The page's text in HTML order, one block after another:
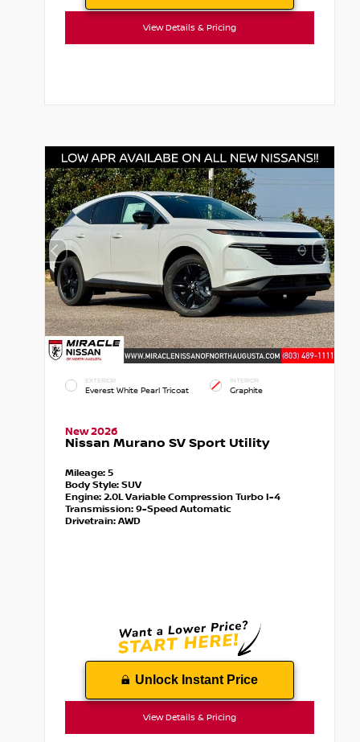
View Details & Pricing
EXTERIOR
Everest White Pearl Tricoat
INTERIOR
Graphite
New 2026
Nissan Murano SV Sport Utility
Mileage: 5
Body Style: SUV
Engine: 2.0L Variable Compression Turbo I-4
Transmission:9-Speed Automatic
Drivetrain: AWD
Unlock Instant Price
View Details & Pricing